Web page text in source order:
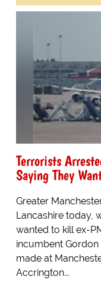
Terrorists
Saying They
Greater
Lancashire today,
wanted to kill ex-
incumbent
made at
Accrington...